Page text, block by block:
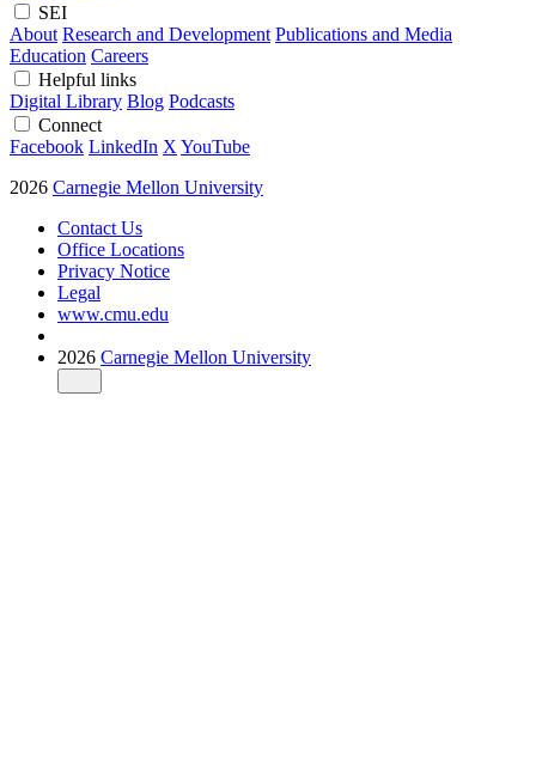
SEI
About Research and Development Publications and Media
Education Careers
Helpful links
Digital Library Blog Podcasts
Connect
Facebook LinkedIn X YouTube
2026 Carnegie Mellon University
Contact Us
Office Locations
Privacy Notice
Legal
www.cmu.edu
2026 Carnegie Mellon University